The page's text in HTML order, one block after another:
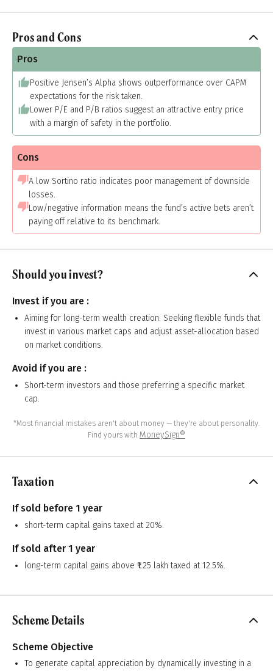
Pros and Cons
Pros
Positive Jensen’s Alpha shows outperformance over CAPM
expectations for the risk taken.
Lower P/E and P/B ratios suggest an attractive entry price
with a margin of safety in the portfolio.
Cons
A low Sortino ratio indicates poor management of downside
losses.
Low/negative information means the fund’s active bets aren’t
paying off relative to its benchmark.
Should you invest?
Invest if you are :
Aiming for long-term wealth creation. Seeking flexible funds that
invest in various market caps and adjust asset-allocation based
on market conditions.
Avoid if you are :
Short-term investors and those preferring a specific market
cap.
*Most financial mistakes aren't about money — they're about personality.
Find yours with MoneySign®
Taxation
If sold before 1 year
short-term capital gains taxed at 20%.
If sold after 1 year
long-term capital gains above ₹1.25 lakh taxed at 12.5%.
Scheme Details
Scheme Objective
To generate capital appreciation by dynamically investing in a